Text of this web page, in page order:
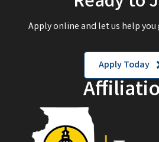
Apply online and let us help you
Apply Today